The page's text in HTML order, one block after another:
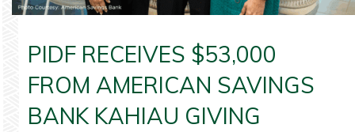
PIDF RECEIVES $53,000
FROM AMERICAN SAVINGS
BANK KAHIAU GIVING